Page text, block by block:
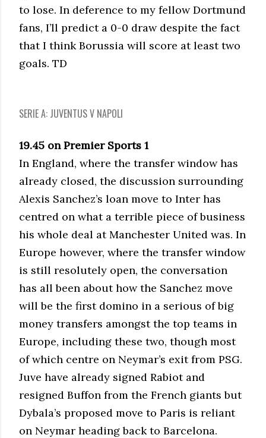
to lose. In deference to my fellow Dortmund
fans, I’ll predict a 0-0 draw despite the fact
that I think Borussia will score at least two
goals. TD
SERIE A: JUVENTUS V NAPOLI
19.45 on Premier Sports 1
In England, where the transfer window has
already closed, the discussion surrounding
Alexis Sanchez’s loan move to Inter has
centred on what a terrible piece of business
his whole deal at Manchester United was. In
Europe however, where the transfer window
is still resolutely open, the conversation
has all been about how the Sanchez move
will be the first domino in a serious of big
money transfers amongst the top teams in
Europe, including these two, though most
of which centre on Neymar’s exit from PSG.
Juve have already signed Rabiot and
resigned Buffon from the French giants but
Dybala’s proposed move to Paris is reliant
on Neymar heading back to Barcelona.